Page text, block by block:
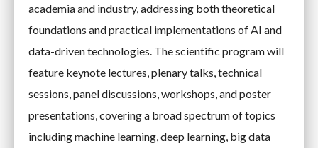
academia and industry, addressing both theoretical
foundations and practical implementations of AI and
data-driven technologies. The scientific program will
feature keynote lectures, plenary talks, technical
sessions, panel discussions, workshops, and poster
presentations, covering a broad spectrum of topics
including machine learning, deep learning, big data